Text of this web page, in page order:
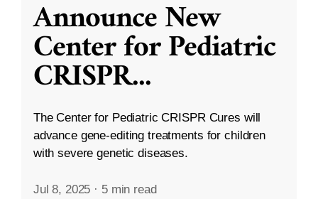
Announce New
Center for Pediatric
CRISPR...
The Center for Pediatric CRISPR Cures will
advance gene-editing treatments for children
with severe genetic diseases.
Jul 8, 2025 · 5 min read